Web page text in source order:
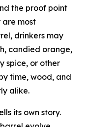
the proof point
most
drinkers may
candied orange,
spice, or other
time, wood, and
alike.
its own story.